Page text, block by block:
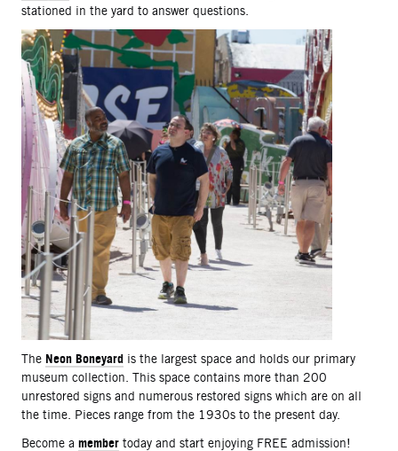
stationed in the yard to answer questions.
The Neon Boneyard is the largest space and holds our primary
museum collection. This space contains more than 200
unrestored signs and numerous restored signs which are on all
the time. Pieces range from the 1930s to the present day.
Become a member today and start enjoying FREE admission!